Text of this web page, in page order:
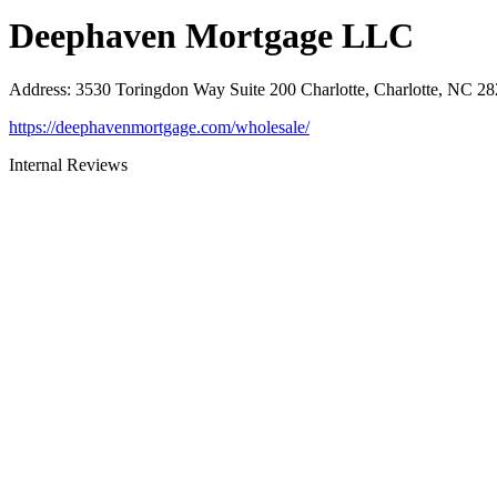
Deephaven Mortgage LLC
Address: 3530 Toringdon Way Suite 200 Charlotte, Charlotte, NC
https://deephavenmortgage.com/wholesale/
Internal Reviews